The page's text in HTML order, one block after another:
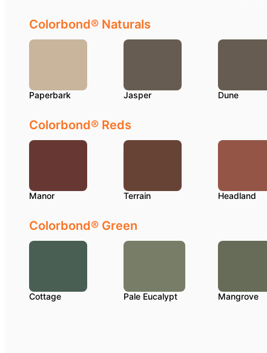
Colorbond® Naturals
Paperbark Jasper Dune
Colorbond® Reds
Manor Terrain Headland
Colorbond® Green
Cottage Pale Eucalypt Mangrove